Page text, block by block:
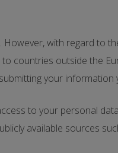
with regard to
countries outside the
your
to your personal
available sources